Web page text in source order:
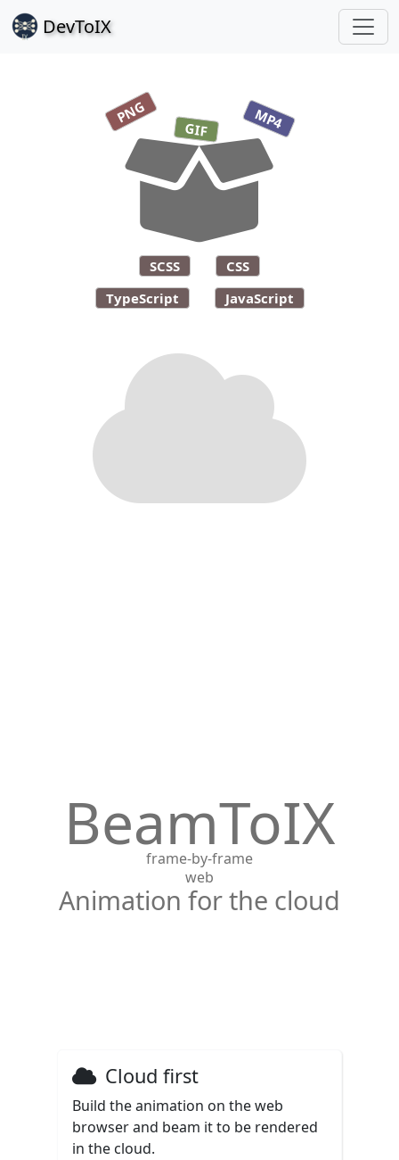
DevToIX
PNG
GIF MP4
SCSS
CSS
TypeScript
JavaScript
BeamToIX
frame-by-frame
web
Animation for the cloud
Cloud first
Build the animation on the web
browser and beam it to be rendered
in the cloud.